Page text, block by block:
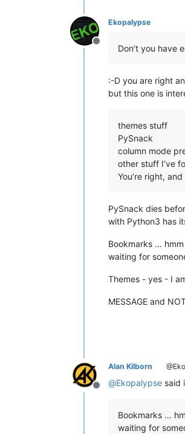
Offline
Ekopalypse
Don’t you have
:-D you are right
but this one is
themes stuff
PySnack
column mode
other stuff I’ve
You’re right,
PySnack dies
with Python3 has
Bookmarks …
waiting for
Themes - yes - I
MESSAGE and
Offline
Alan Kilborn
@Ekopalypse said
Bookmarks …
waiting for